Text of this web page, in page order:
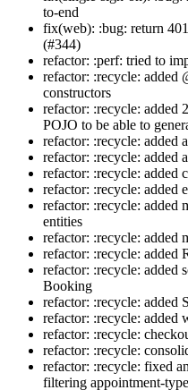
to-end
fix(web): :bug: return
(#344)
refactor: :perf: tried to
refactor: :recycle: added
constructors
refactor: :recycle: added
POJO to be able to
refactor: :recycle: added
refactor: :recycle: added
refactor: :recycle: added
refactor: :recycle: added
refactor: :recycle: added
entities
refactor: :recycle: added
refactor: :recycle: added
refactor: :recycle: added
Booking
refactor: :recycle: added
refactor: :recycle: added
refactor: :recycle:
refactor: :recycle:
refactor: :recycle: fixed
filtering appointment-